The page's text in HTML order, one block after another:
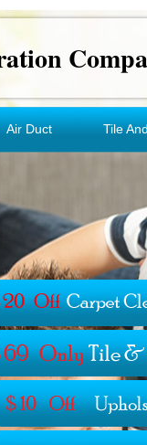
Air Duct Tile